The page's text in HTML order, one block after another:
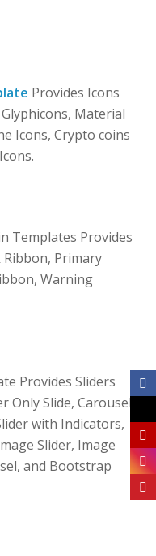
Provides Icons
Material
Icons, Crypto coins
Templates Provides
Primary
Warning
Provides Sliders
Only Slide, Carousel
with Indicators,
Slider, Image
and Bootstrap